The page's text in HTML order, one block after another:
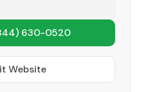
630-0520
Website